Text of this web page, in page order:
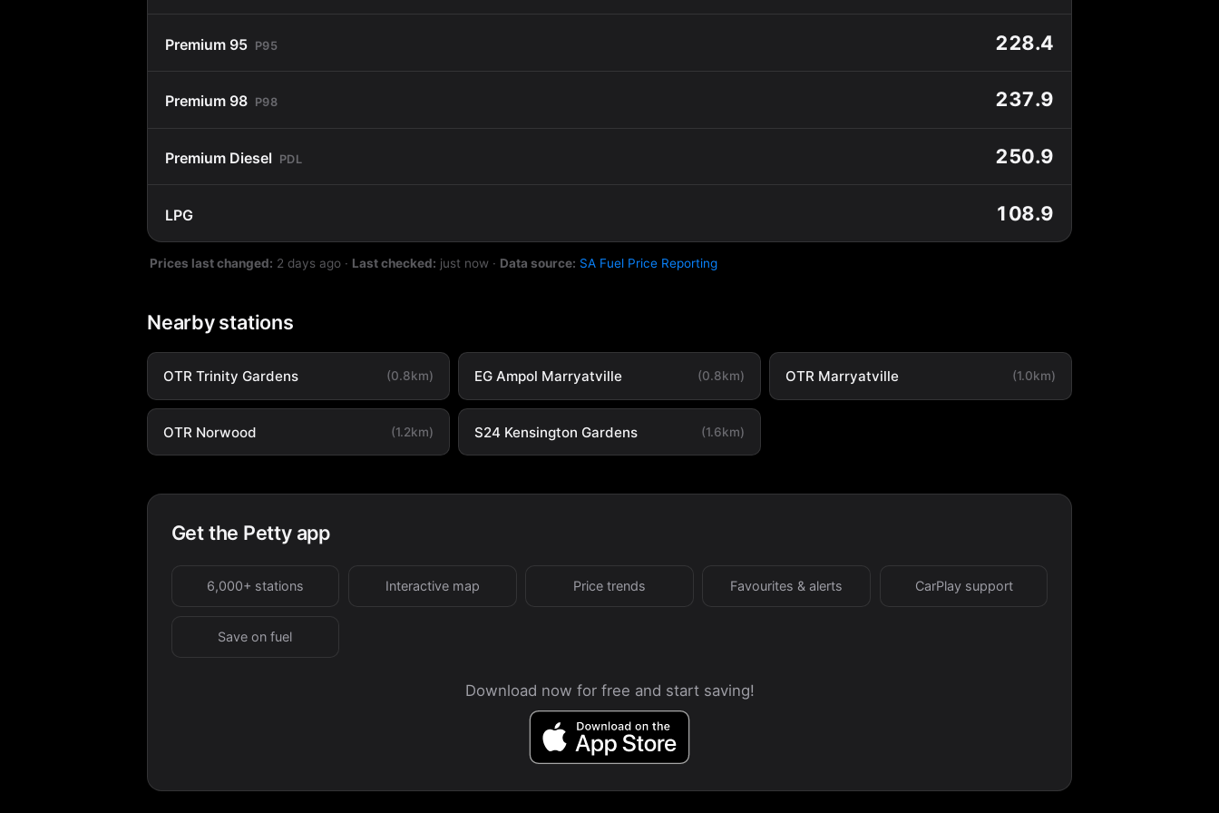
Premium 95 P95 228.4
Premium 98 P98 237.9
Premium Diesel PDL 250.9
LPG 108.9
Prices last changed: 2 days ago · Last checked: just now · Data source: SA Fuel Price Reporting
Nearby stations
OTR Trinity Gardens (0.8km) EG Ampol Marryatville (0.8km) OTR Marryatville (1.0km)
OTR Norwood (1.2km) S24 Kensington Gardens (1.6km)
Get the Petty app
6,000+ stations Interactive map Price trends Favourites & alerts CarPlay support
Save on fuel
Download now for free and start saving!